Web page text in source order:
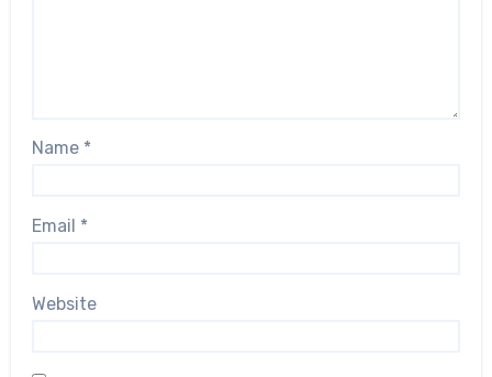
Name *
Email *
Website